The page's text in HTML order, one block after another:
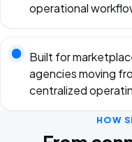
operational
Built for
agencies moving
centralized
HOW